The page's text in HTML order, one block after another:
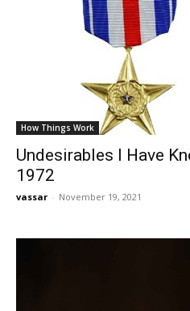
How Things Work
Undesirables I Have
1972
vassar - November 19, 2021